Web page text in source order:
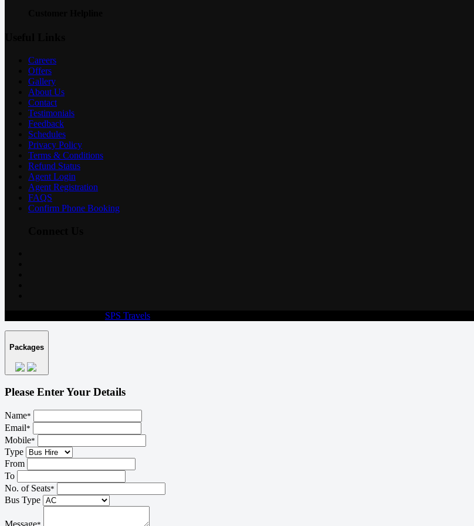
Careers
Offers
Gallery
About Us
Contact
Testimonials
Feedback
Schedules
Privacy Policy
Terms & Conditions
Refund Status
Agent Login
Agent Registration
FAQS
Confirm Phone Booking
SPS Travels
Packages
Please Enter Your Details
Name*
Email*
Mobile*
Type
From
To
No. of Seats*
Bus Type